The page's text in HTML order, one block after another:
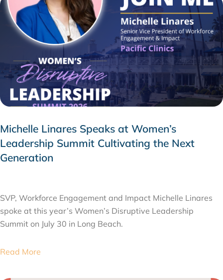
Michelle Linares Speaks at Women’s
Leadership Summit Cultivating the Next
Generation
SVP, Workforce Engagement and Impact Michelle Linares
spoke at this year’s Women’s Disruptive Leadership
Summit on July 30 in Long Beach.
Read More